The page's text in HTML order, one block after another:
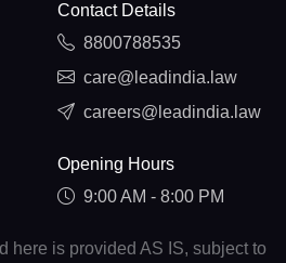
Contact Details
8800788535
care@leadindia.law
careers@leadindia.law
Opening Hours
9:00 AM - 8:00 PM
here is provided AS IS, subject to